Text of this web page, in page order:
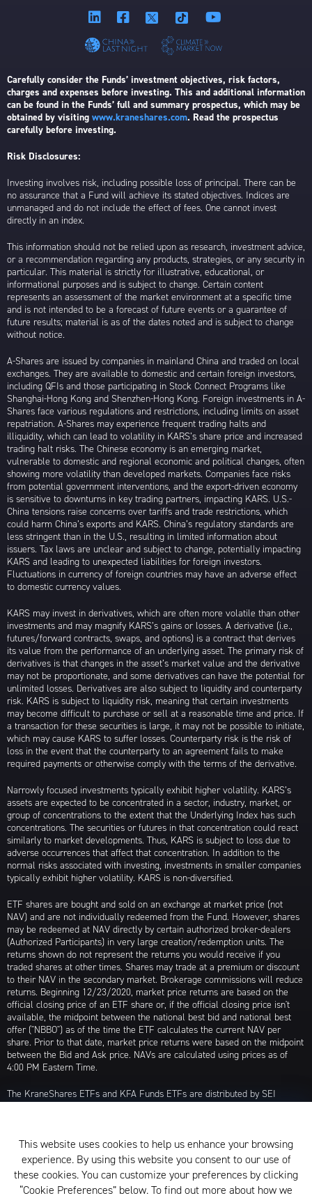
Carefully consider the Funds’ investment objectives, risk factors,
charges and expenses before investing. This and additional information
can be found in the Funds’ full and summary prospectus, which may be
obtained by visiting www.kraneshares.com. Read the prospectus
carefully before investing.
Risk Disclosures:
Investing involves risk, including possible loss of principal. There can be
no assurance that a Fund will achieve its stated objectives. Indices are
unmanaged and do not include the effect of fees. One cannot invest
directly in an index.
This information should not be relied upon as research, investment advice,
or a recommendation regarding any products, strategies, or any security in
particular. This material is strictly for illustrative, educational, or
informational purposes and is subject to change. Certain content
represents an assessment of the market environment at a specific time
and is not intended to be a forecast of future events or a guarantee of
future results; material is as of the dates noted and is subject to change
without notice.
A-Shares are issued by companies in mainland China and traded on local
exchanges. They are available to domestic and certain foreign investors,
including QFIs and those participating in Stock Connect Programs like
Shanghai-Hong Kong and Shenzhen-Hong Kong. Foreign investments in A-
Shares face various regulations and restrictions, including limits on asset
repatriation. A-Shares may experience frequent trading halts and
illiquidity, which can lead to volatility in KARS’s share price and increased
trading halt risks. The Chinese economy is an emerging market,
vulnerable to domestic and regional economic and political changes, often
showing more volatility than developed markets. Companies face risks
from potential government interventions, and the export-driven economy
is sensitive to downturns in key trading partners, impacting KARS. U.S.-
China tensions raise concerns over tariffs and trade restrictions, which
could harm China’s exports and KARS. China’s regulatory standards are
less stringent than in the U.S., resulting in limited information about
issuers. Tax laws are unclear and subject to change, potentially impacting
KARS and leading to unexpected liabilities for foreign investors.
Fluctuations in currency of foreign countries may have an adverse effect
to domestic currency values.
KARS may invest in derivatives, which are often more volatile than other
investments and may magnify KARS’s gains or losses. A derivative (i.e.,
futures/forward contracts, swaps, and options) is a contract that derives
its value from the performance of an underlying asset. The primary risk of
derivatives is that changes in the asset’s market value and the derivative
may not be proportionate, and some derivatives can have the potential for
unlimited losses. Derivatives are also subject to liquidity and counterparty
risk. KARS is subject to liquidity risk, meaning that certain investments
may become difficult to purchase or sell at a reasonable time and price. If
a transaction for these securities is large, it may not be possible to initiate,
which may cause KARS to suffer losses. Counterparty risk is the risk of
loss in the event that the counterparty to an agreement fails to make
required payments or otherwise comply with the terms of the derivative.
Narrowly focused investments typically exhibit higher volatility. KARS’s
assets are expected to be concentrated in a sector, industry, market, or
group of concentrations to the extent that the Underlying Index has such
concentrations. The securities or futures in that concentration could react
similarly to market developments. Thus, KARS is subject to loss due to
adverse occurrences that affect that concentration. In addition to the
normal risks associated with investing, investments in smaller companies
typically exhibit higher volatility. KARS is non-diversified.
ETF shares are bought and sold on an exchange at market price (not
NAV) and are not individually redeemed from the Fund. However, shares
may be redeemed at NAV directly by certain authorized broker-dealers
(Authorized Participants) in very large creation/redemption units. The
returns shown do not represent the returns you would receive if you
traded shares at other times. Shares may trade at a premium or discount
to their NAV in the secondary market. Brokerage commissions will reduce
returns. Beginning 12/23/2020, market price returns are based on the
official closing price of an ETF share or, if the official closing price isn't
available, the midpoint between the national best bid and national best
offer ("NBBO") as of the time the ETF calculates the current NAV per
share. Prior to that date, market price returns were based on the midpoint
between the Bid and Ask price. NAVs are calculated using prices as of
4:00 PM Eastern Time.
The KraneShares ETFs and KFA Funds ETFs are distributed by SEI
Investments Distribution Company (SIDCO), 1 Freedom Valley Drive, Oaks,
Privacy Policy and Notice at Collection
Whistleblower Policy
This website uses cookies to help us enhance your browsing
experience. By using this website you consent to our use of
these cookies. You can customize your preferences by clicking
“Cookie Preferences” below. To find out more about how we